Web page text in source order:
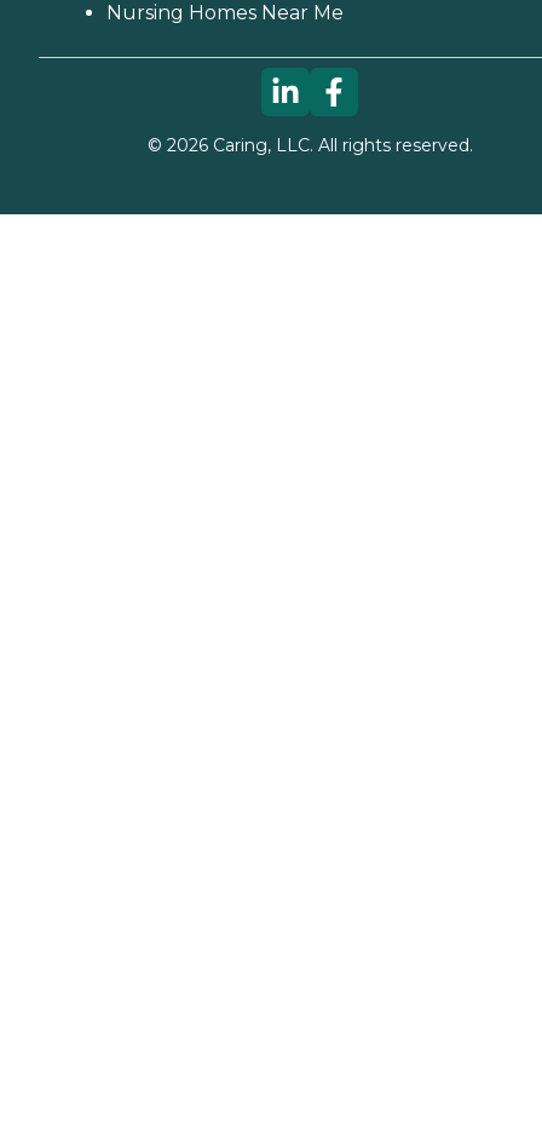
Nursing Homes Near Me
© 2026Caring, LLC. All rights reserved.